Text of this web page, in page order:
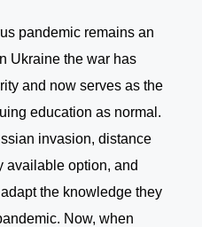
pandemic remains an
Ukraine the war has
and now serves as the
education as normal.
invasion, distance
available option, and
the knowledge they
Now, when